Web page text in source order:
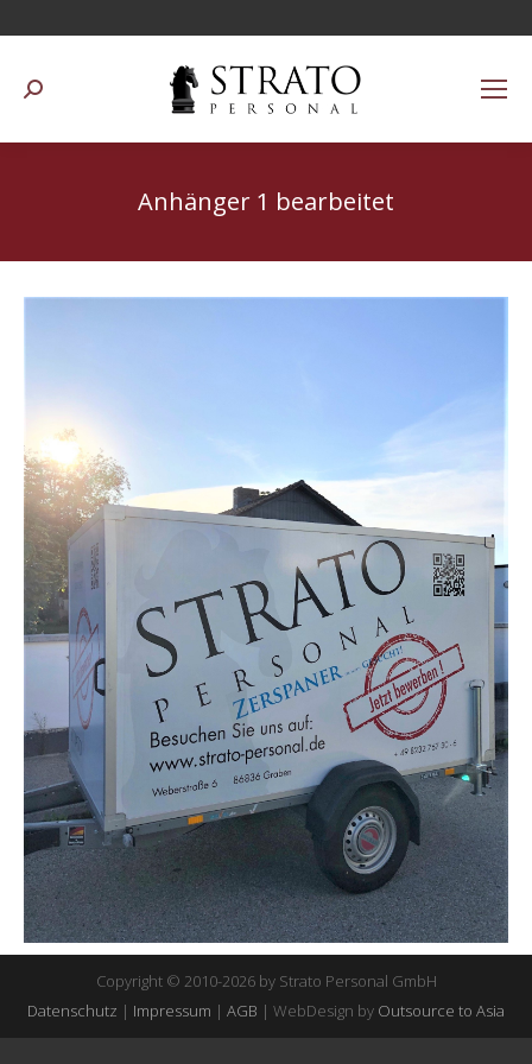
Suchen:
Anhänger 1 bearbeitet
Copyright © 2010-2026 by Strato Personal GmbH
Datenschutz | Impressum | AGB | WebDesign by Outsource to Asia